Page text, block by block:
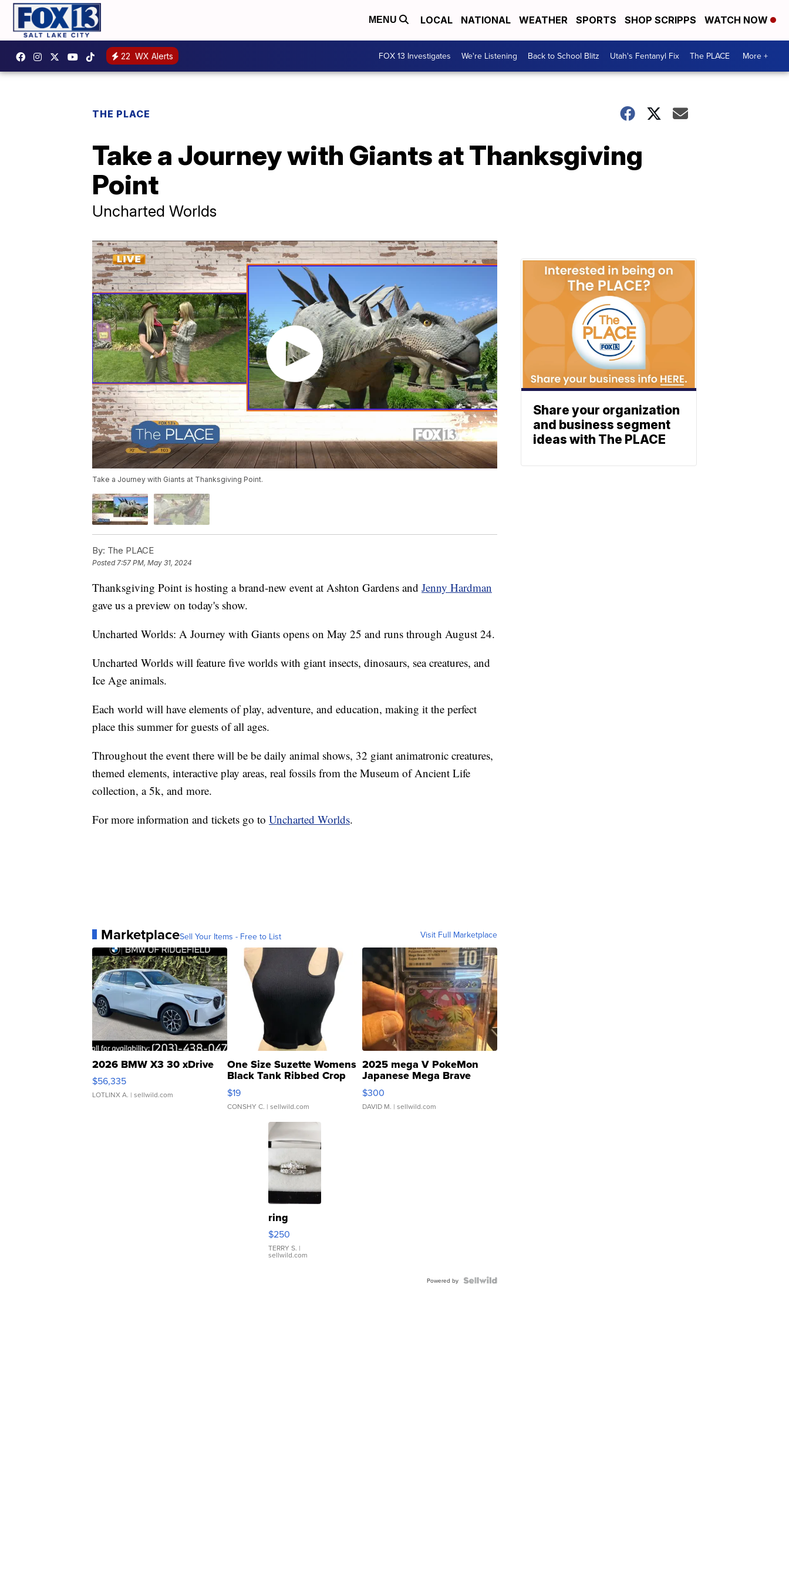
MENU LOCAL NATIONAL WEATHER SPORTS SHOP SCRIPPS WATCH NOW
22 WX Alerts FOX 13 Investigates We're Listening Back to School Blitz Utah's Fentanyl Fix The PLACE More +
THE PLACE
Take a Journey with Giants at Thanksgiving
Point
Uncharted Worlds
Take a Journey with Giants at Thanksgiving Point.
By: The PLACE
Posted 7:57 PM, May 31, 2024
Thanksgiving Point is hosting a brand-new event at Ashton Gardens and Jenny Hardman
gave us a preview on today's show.
Uncharted Worlds: A Journey with Giants opens on May 25 and runs through August 24.
Uncharted Worlds will feature five worlds with giant insects, dinosaurs, sea creatures, and
Ice Age animals.
Each world will have elements of play, adventure, and education, making it the perfect
place this summer for guests of all ages.
Throughout the event there will be be daily animal shows, 32 giant animatronic creatures,
themed elements, interactive play areas, real fossils from the Museum of Ancient Life
collection, a 5k, and more.
For more information and tickets go to Uncharted Worlds.
MarketplaceSell Your Items - Free to List Visit Full Marketplace
2026 BMW X3 30 xDrive
$56,335
LOTLINX A. | sellwild.com
One Size Suzette Womens
Black Tank Ribbed Crop
Asymmetrical ...
$19
CONSHY C. | sellwild.com
2025 mega V PokeMon
Japanese Mega Brave
076/063 Super Rare H...
$300
DAVID M. | sellwild.com
ring
$250
TERRY S. |
sellwild.com
Powered by
Share your organization
and business segment
ideas with The PLACE